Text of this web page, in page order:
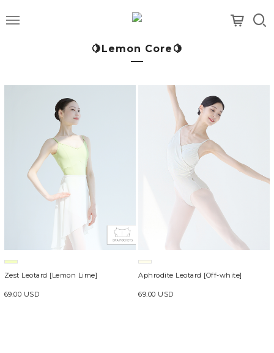
메뉴
🍋Lemon Core🍋
Zest Leotard [Lemon Lime]
69.00 USD
Aphrodite Leotard [Off-white]
69.00 USD